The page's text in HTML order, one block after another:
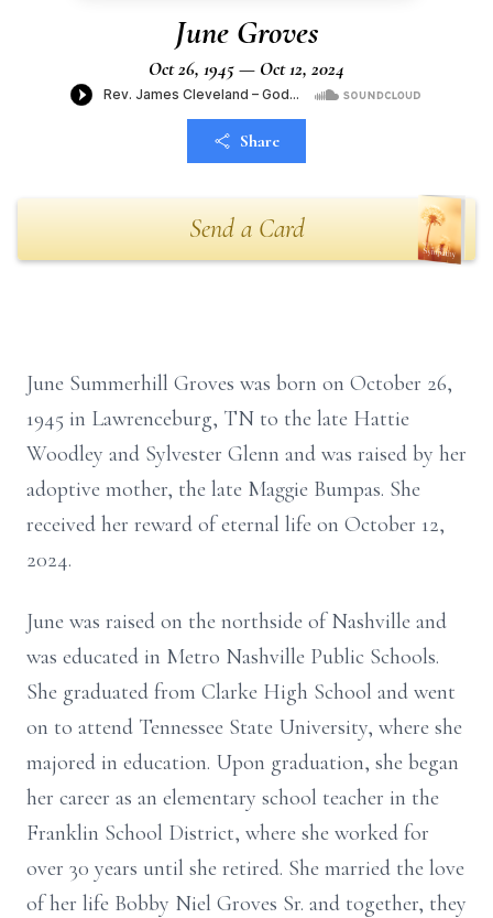
June Groves
Oct 26, 1945 — Oct 12, 2024
Share
Send a Card
June Summerhill Groves was born on October 26,
1945 in Lawrenceburg, TN to the late Hattie
Woodley and Sylvester Glenn and was raised by her
adoptive mother, the late Maggie Bumpas. She
received her reward of eternal life on October 12,
2024.
June was raised on the northside of Nashville and
was educated in Metro Nashville Public Schools.
She graduated from Clarke High School and went
on to attend Tennessee State University, where she
majored in education. Upon graduation, she began
her career as an elementary school teacher in the
Franklin School District, where she worked for
over 30 years until she retired. She married the love
of her life Bobby Niel Groves Sr. and together, they